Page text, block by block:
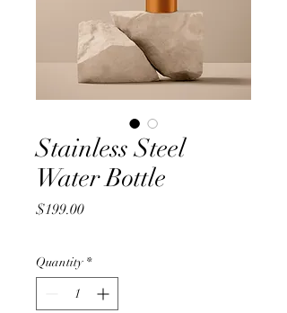
Stainless Steel
Water Bottle
$199.00Price
Quantity *